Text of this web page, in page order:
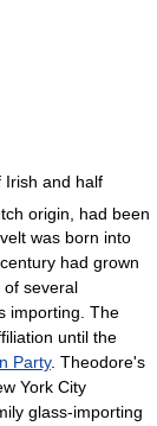
Irish and half
origin, had been
was born into
had grown
of several
importing. The
until the
Party. Theodore's
York City
glass-importing